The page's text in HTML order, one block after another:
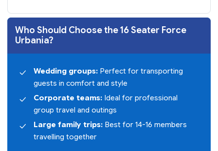
Who Should Choose the 16 Seater Force
Urbania?
Wedding groups: Perfect for transporting
guests in comfort and style
Corporate teams: Ideal for professional
group travel and outings
Large family trips: Best for 14-16 members
travelling together